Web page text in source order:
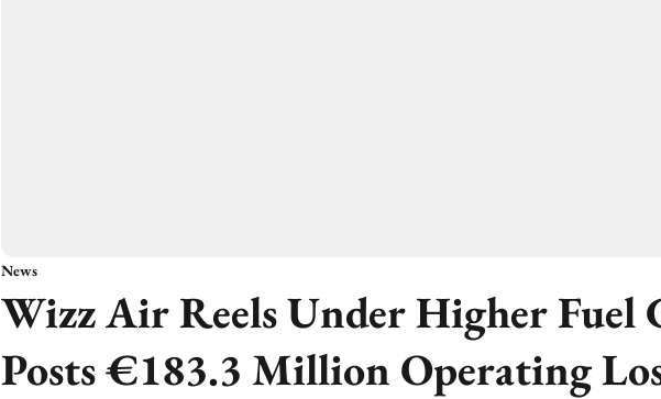
News
Wizz Air Reels Under Higher Fuel
Posts €183.3 Million Operating